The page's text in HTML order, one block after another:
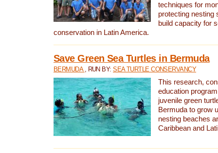
techniques for
protecting nesting
build capacity for
conservation in Latin America.
Save Green Sea Turtles in Bermuda
BERMUDA , RUN BY:SEA TURTLE CONSERVANCY
This research,
education
juvenile green
Bermuda to grow
nesting beaches
Caribbean and